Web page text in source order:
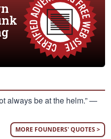
always be at the helm.” —
MORE FOUNDERS' QUOTES >